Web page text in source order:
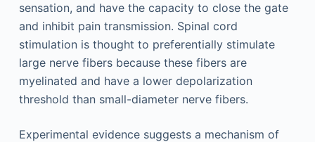
sensation, and have the capacity to close the gate
and inhibit pain transmission. Spinal cord
stimulation is thought to preferentially stimulate
large nerve fibers because these fibers are
myelinated and have a lower depolarization
threshold than small-diameter nerve fibers.
Experimental evidence suggests a mechanism of